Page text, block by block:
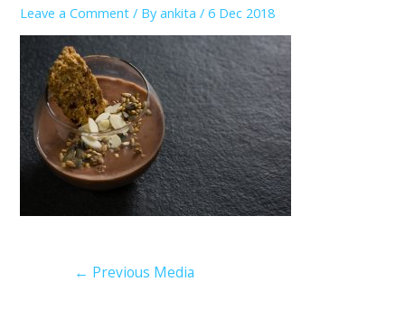
Leave a Comment / Byankita /6 Dec 2018
← Previous Media